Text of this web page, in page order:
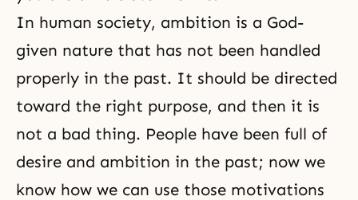
In human society, ambition is a God-
given nature that has not been handled
properly in the past. It should be directed
toward the right purpose, and then it is
not a bad thing. People have been full of
desire and ambition in the past; now we
know how we can use those motivations